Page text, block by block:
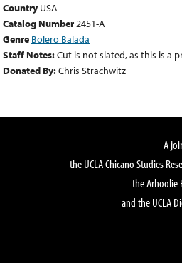
Country USA
Catalog Number2451-A
Genre Bolero Balada
Staff Notes:Cut is not slated, as this is a
Donated By:Chris Strachwitz
A
the UCLA Chicano Studies
the Arhoolie
and the UCLA